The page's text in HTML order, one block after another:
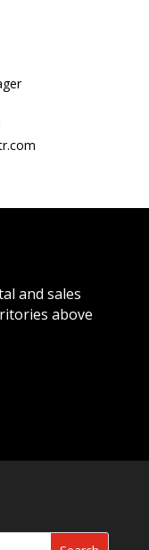
and sales
above